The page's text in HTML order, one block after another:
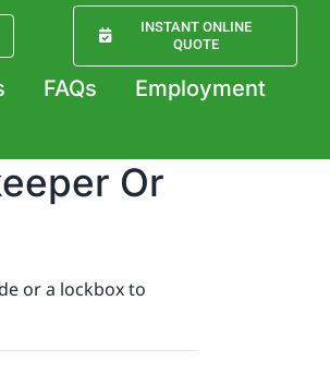
INSTANT ONLINE
QUOTE
FAQs
Employment
Or
or a lockbox to